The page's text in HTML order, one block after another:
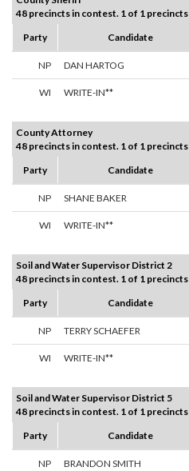
48 precincts in contest. 1 of 1
Party
Candidate
NP DAN HARTOG
WI WRITE-IN**
County Attorney
48 precincts in contest. 1 of 1
Party
Candidate
NP SHANE BAKER
WI WRITE-IN**
Soil and Water Supervisor District 2
48 precincts in contest. 1 of 1
Party
Candidate
NP TERRY SCHAEFER
WI WRITE-IN**
Soil and Water Supervisor District 5
48 precincts in contest. 1 of 1
Party
Candidate
NP BRANDON SMITH